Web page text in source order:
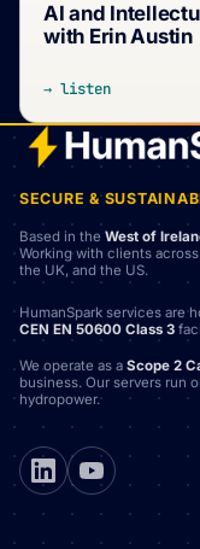
AI and
with Erin Austin
→ listen
SECURE &
Based in the West of
Working with clients across
the UK, and the US.
HumanSpark services are
CEN EN 50600 Class 3
We operate as a Scope 2
business. Our servers run
hydropower.